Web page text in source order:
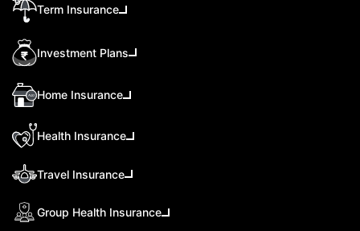
Term Insurance
Investment Plans
Home Insurance
Health Insurance
Travel Insurance
Group Health Insurance